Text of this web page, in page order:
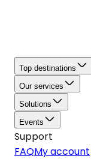
Top destinations
Our services
Solutions
Events
Support
FAQMy account